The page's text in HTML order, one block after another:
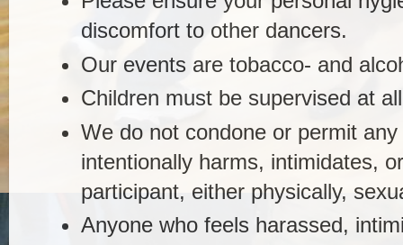
discomfort to other dancers.
Our events are tobacco- and
Children must be supervised at
We do not condone or permit
intentionally harms, intimidates,
participant, either physically,
Anyone who feels harassed,